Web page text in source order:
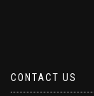
CONTACT US